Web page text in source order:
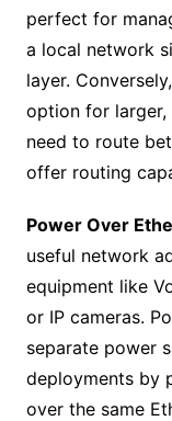
perfect for
a local network
layer.
option for
need to route
offer routing
Power Over
useful network
equipment like
or IP cameras.
separate power
deployments by
over the same